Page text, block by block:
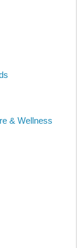
& Wellness